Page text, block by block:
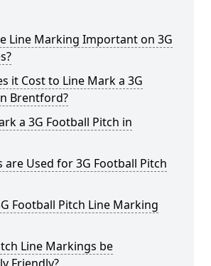
Line Marking Important on 3G
it Cost to Line Mark a 3G
Brentford?
a 3G Football Pitch in
are Used for 3G Football Pitch
Football Pitch Line Marking
Line Markings be